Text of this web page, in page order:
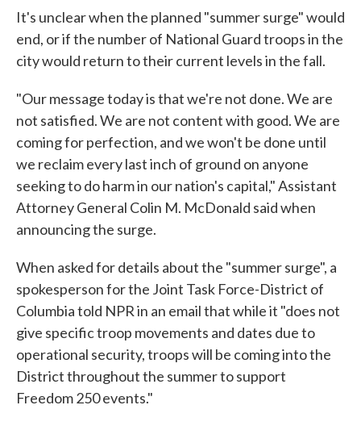
It's unclear when the planned "summer surge" would
end, or if the number of National Guard troops in the
city would return to their current levels in the fall.
"Our message today is that we're not done. We are
not satisfied. We are not content with good. We are
coming for perfection, and we won't be done until
we reclaim every last inch of ground on anyone
seeking to do harm in our nation's capital," Assistant
Attorney General Colin M. McDonald said when
announcing the surge.
When asked for details about the "summer surge", a
spokesperson for the Joint Task Force-District of
Columbia told NPR in an email that while it "does not
give specific troop movements and dates due to
operational security, troops will be coming into the
District throughout the summer to support
Freedom 250 events."